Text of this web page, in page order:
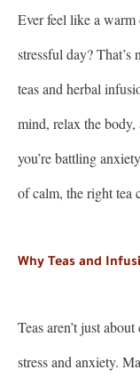
Ever feel like a warm
stressful day?
teas and herbal
mind, relax the
you’re battling
of calm, the right tea
Why Teas and
Teas aren’t just
stress and anxiety.